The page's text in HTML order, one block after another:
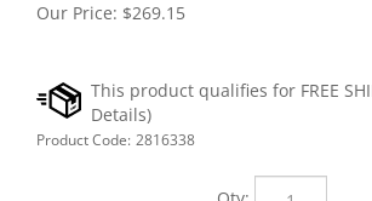
Our Price: $269.15
Product Code: 2816338
Qty: